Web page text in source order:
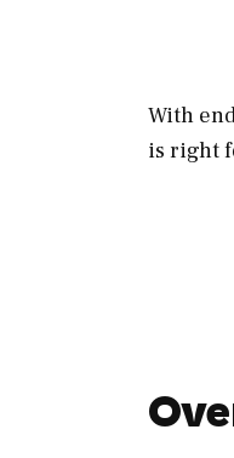
With
is right